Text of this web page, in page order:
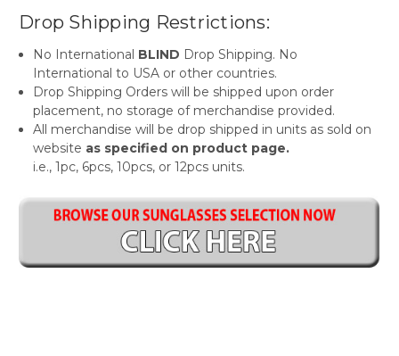
Drop Shipping Restrictions:
No International BLIND Drop Shipping. No
International to USA or other countries.
Drop Shipping Orders will be shipped upon order
placement, no storage of merchandise provided.
All merchandise will be drop shipped in units as sold on
website as specified on product page.
i.e., 1pc, 6pcs, 10pcs, or 12pcs units.